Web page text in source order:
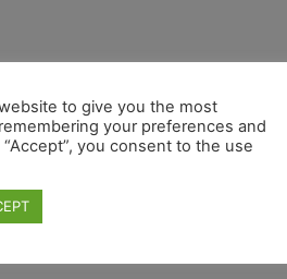
to give you the most
your preferences and
you consent to the use